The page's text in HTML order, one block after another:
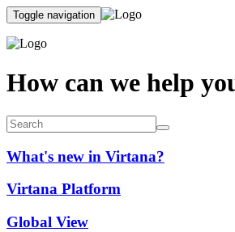
Toggle navigation
How can we help
What's new in Virtana?
Virtana Platform
Global View